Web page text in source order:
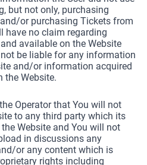
but not only, purchasing
or purchasing Tickets from
have no claim regarding
available on the Website
be liable for any information
and/or information acquired
the Website.
Operator that You will not
to any third party which its
Website and You will not
in discussions any
or any content which is
rights including